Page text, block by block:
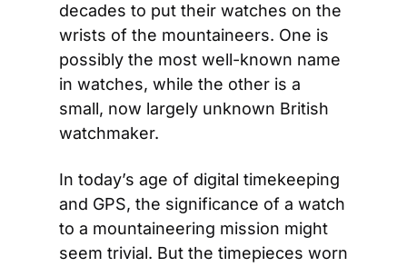
decades to put their watches on the
wrists of the mountaineers. One is
possibly the most well-known name
in watches, while the other is a
small, now largely unknown British
watchmaker.
In today’s age of digital timekeeping
and GPS, the significance of a watch
to a mountaineering mission might
seem trivial. But the timepieces worn